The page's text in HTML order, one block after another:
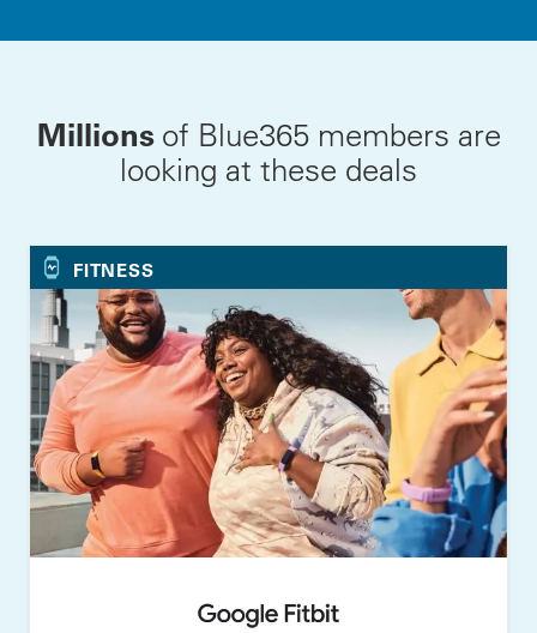
Millionsof Blue365 members are
looking at these deals
FITNESS